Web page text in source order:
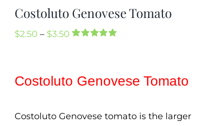
Mission
SIgn In
Costoluto Genovese Tomato
$2.50 – $3.50 Price
through
Costoluto Genovese Tomato
Costoluto Genovese tomato is the larger